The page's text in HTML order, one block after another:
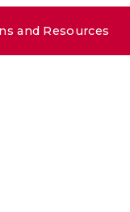
and Resources